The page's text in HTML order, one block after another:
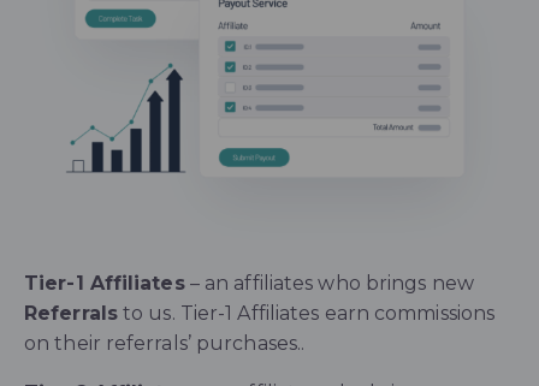
Tier-1 Affiliates– an affiliates who brings new
Referralsto us. Tier-1 Affiliates earn commissions
on their referrals’ purchases..